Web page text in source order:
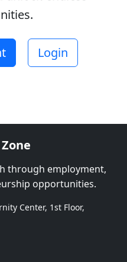
Login
through employment,
opportunities.
Center, 1st Floor,